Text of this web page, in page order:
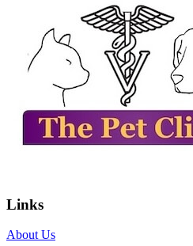
Links
About Us